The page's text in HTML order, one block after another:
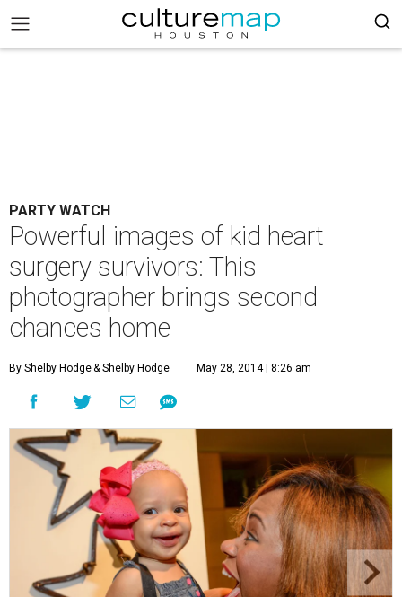
PARTY WATCH
Powerful images of kid heart
surgery survivors: This
photographer brings second
chances home
By Shelby Hodge& Shelby Hodge May 28, 2014 | 8:26 am